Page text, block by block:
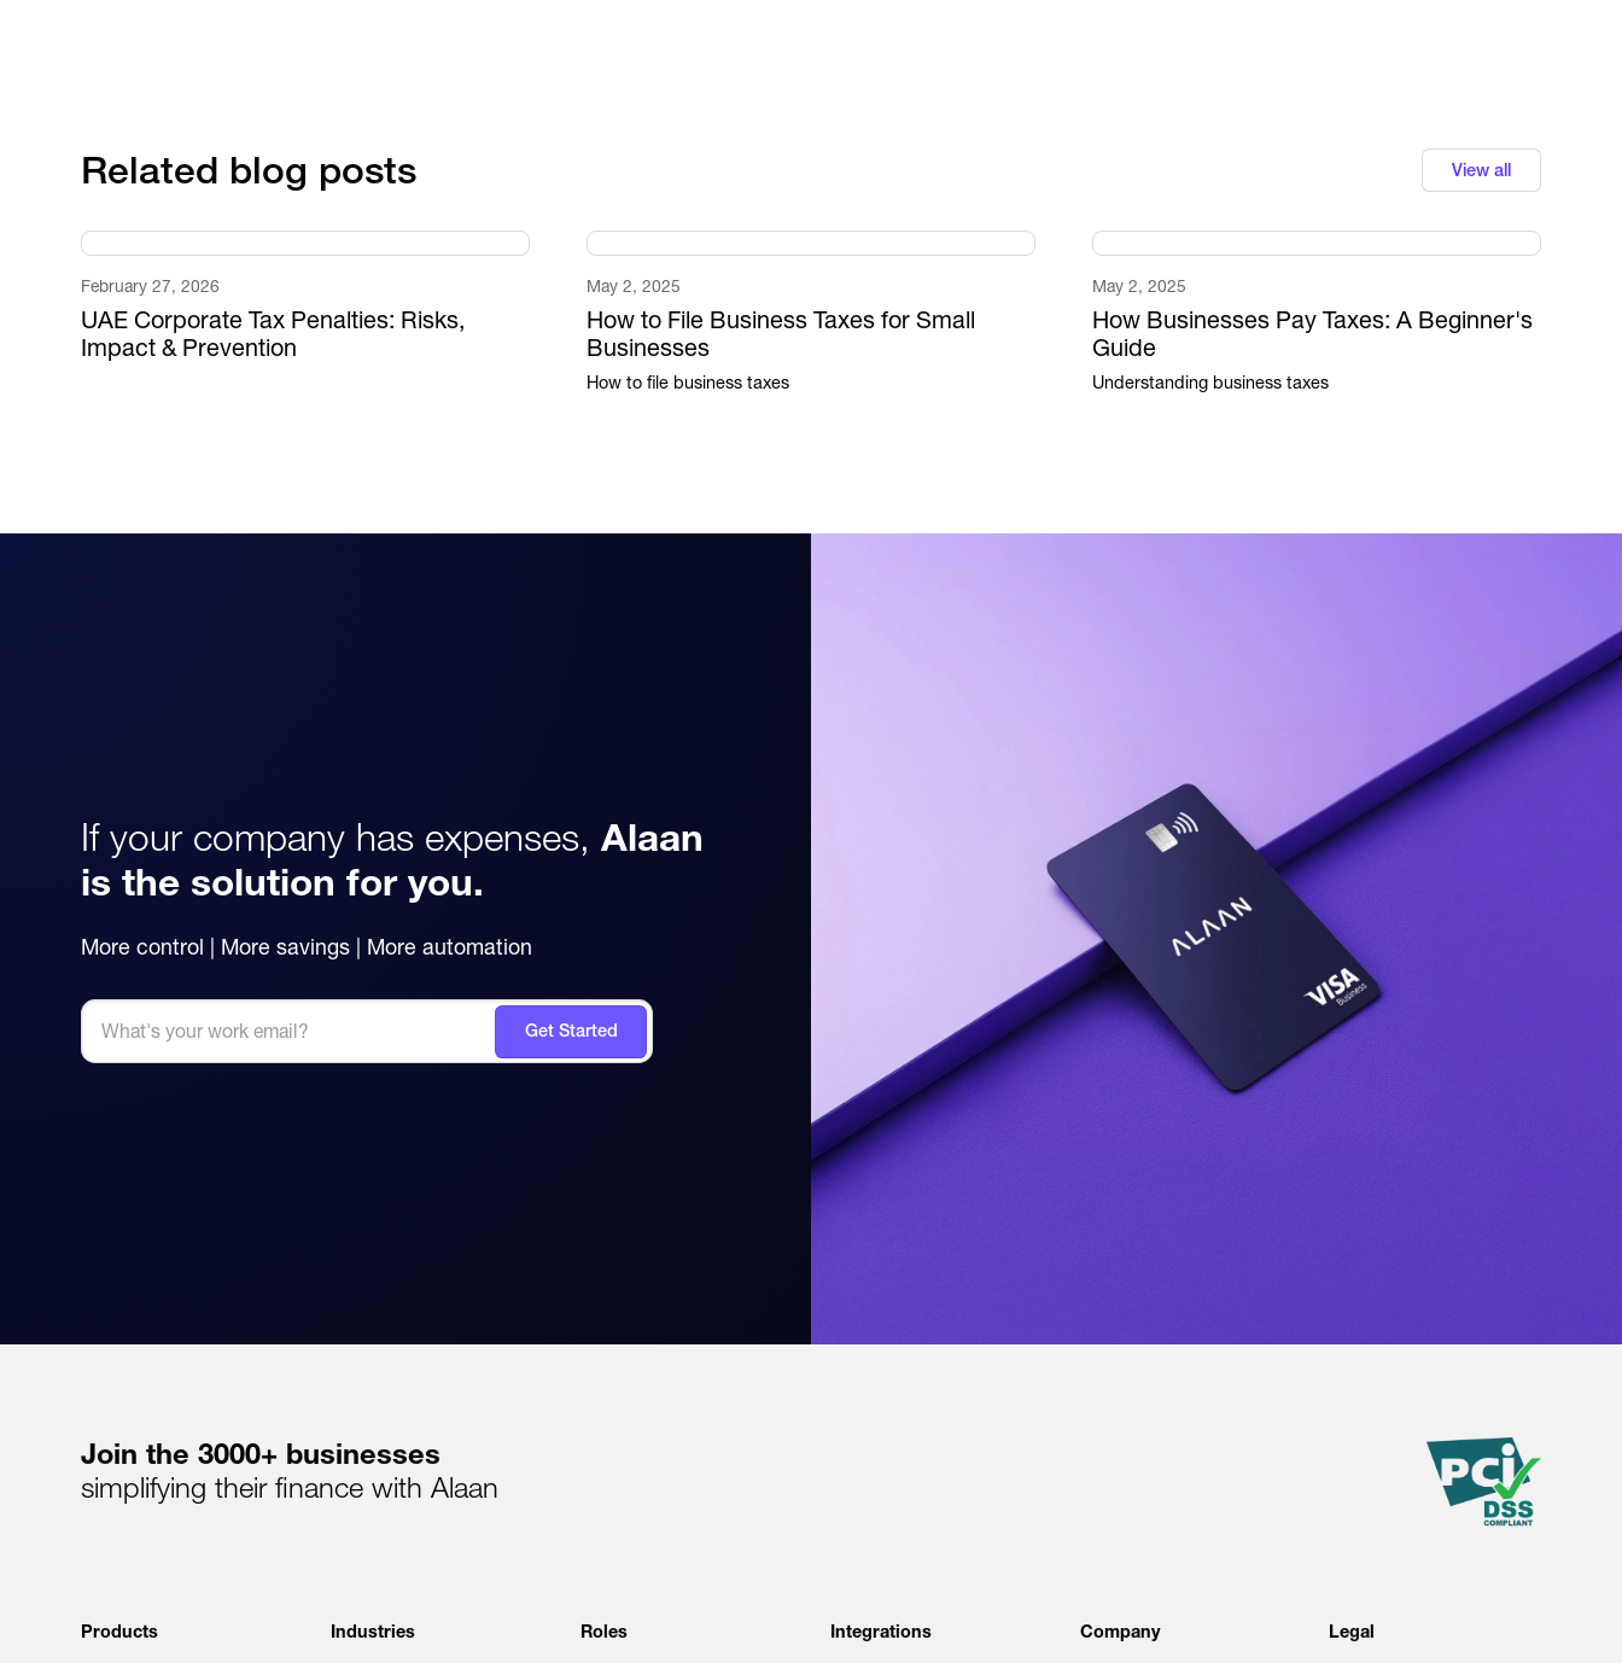
Related blog posts View all
February 27, 2026
UAE Corporate Tax Penalties: Risks,
Impact & Prevention
May 2, 2025
How to File Business Taxes for Small
Businesses
How to file business taxes​
May 2, 2025
How Businesses Pay Taxes: A Beginner's
Guide
Understanding business taxes
If your company has expenses, Alaan
is the solution for you.
More control | More savings | More automation
Join the 3000+ businesses
simplifying their finance with Alaan
Products Industries Roles Integrations Company Legal